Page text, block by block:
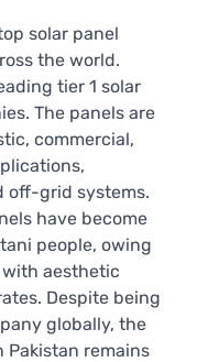
solar panel
the world.
tier 1 solar
The panels are
commercial,
off-grid systems.
have become
people, owing
aesthetic
Despite being
globally, the
Pakistan remains